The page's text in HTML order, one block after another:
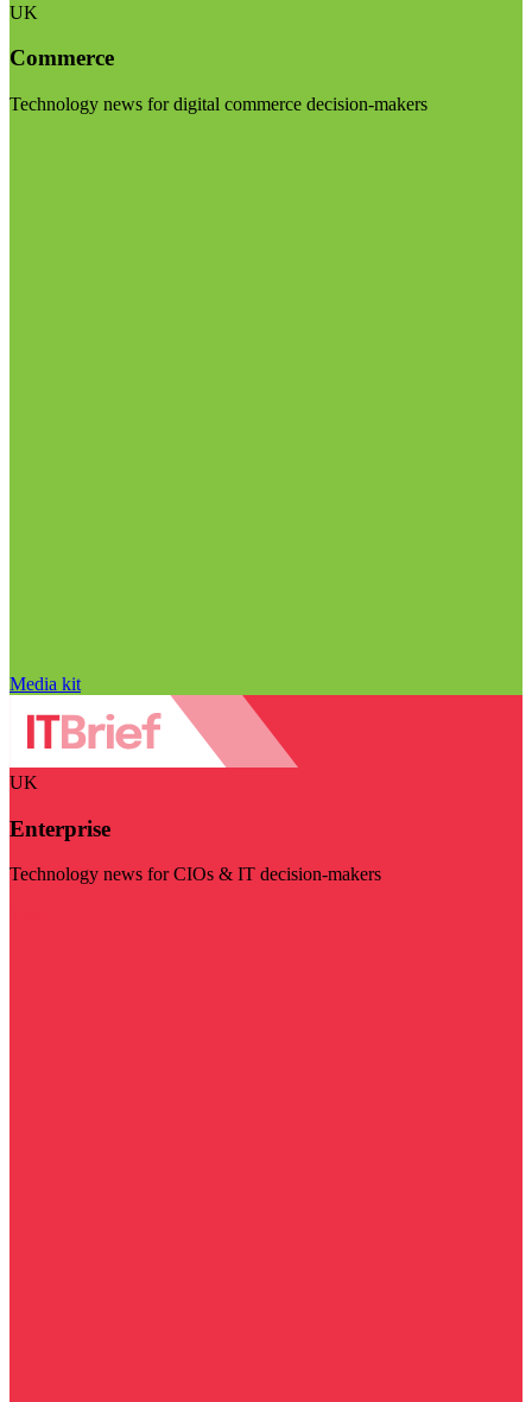
UK
Commerce
Technology news for digital commerce decision-makers
Media kit
UK
Enterprise
Technology news for CIOs & IT decision-makers